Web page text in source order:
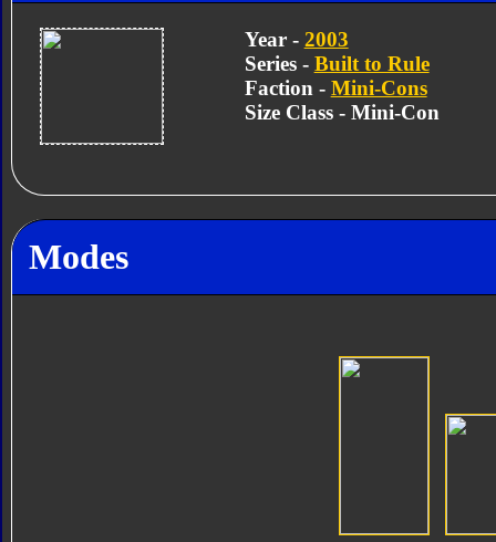
Year - 2003
Series - Built to Rule
Faction - Mini-Cons
Size Class - Mini-Con
Modes